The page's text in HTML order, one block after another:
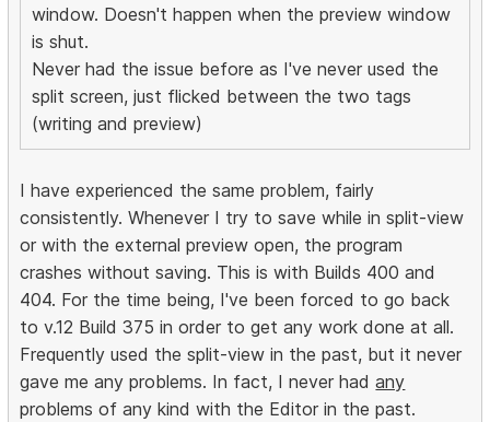
window. Doesn't happen when the preview window
is shut.
Never had the issue before as I've never used the
split screen, just flicked between the two tags
(writing and preview)
I have experienced the same problem, fairly
consistently. Whenever I try to save while in split-view
or with the external preview open, the program
crashes without saving. This is with Builds 400 and
404. For the time being, I've been forced to go back
to v.12 Build 375 in order to get any work done at all.
Frequently used the split-view in the past, but it never
gave me any problems. In fact, I never hadany
problems of any kind with the Editor in the past.